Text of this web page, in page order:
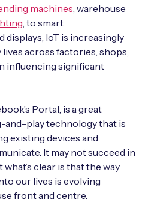
Assessment Kit
now, and it’ll pay
machines, warehouse
, to smart
displays, IoT is increasingly
across factories, shops,
influencing significant
Portal, is a great
and-play technology that is
existing devices and
It may not succeed in
clear is that the way
our lives is evolving
front and centre.